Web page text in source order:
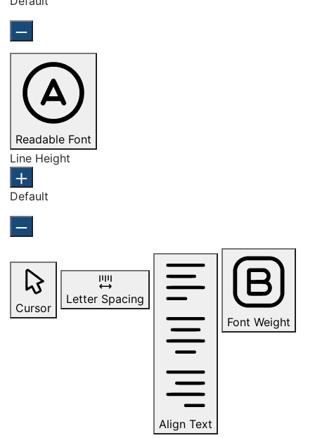
Readable Font
Line Height
Default
Cursor
Letter Spacing
Align Text
Font Weight